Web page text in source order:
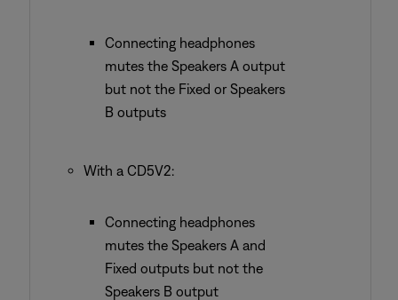
Connecting headphones
mutes the Speakers A output
but not the Fixed or Speakers
B outputs
With a CD5V2:
Connecting headphones
mutes the Speakers A and
Fixed outputs but not the
Speakers B output